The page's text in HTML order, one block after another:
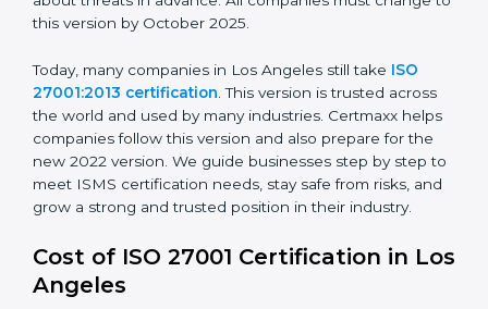
way.
changed Annex A by reducing the number of controls
from 114 to 93. It also put the controls into four easy
groups. This version focuses on today’s important
needs like cloud security, work from home safety, and
learning about threats in advance. All companies must
change to this version by October 2025.
27001:2013 certification. This version is trusted across
the world and used by many industries. Certmaxx